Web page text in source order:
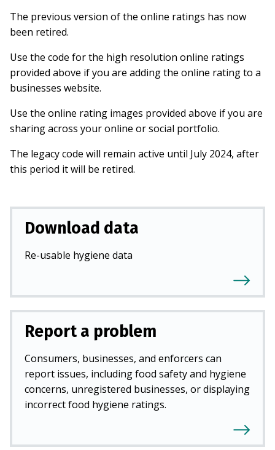
The previous version of the online ratings has now
been retired.
Use the code for the high resolution online ratings
provided above if you are adding the online rating to a
businesses website.
Use the online rating images provided above if you are
sharing across your online or social portfolio.
The legacy code will remain active until July 2024, after
this period it will be retired.
Download data
Re-usable hygiene data
Report a problem
Consumers, businesses, and enforcers can
report issues, including food safety and hygiene
concerns, unregistered businesses, or displaying
incorrect food hygiene ratings.